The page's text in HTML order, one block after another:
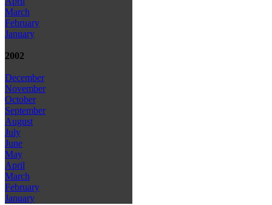
March
February
January
2002
December
November
October
September
August
July
June
May
April
March
February
January